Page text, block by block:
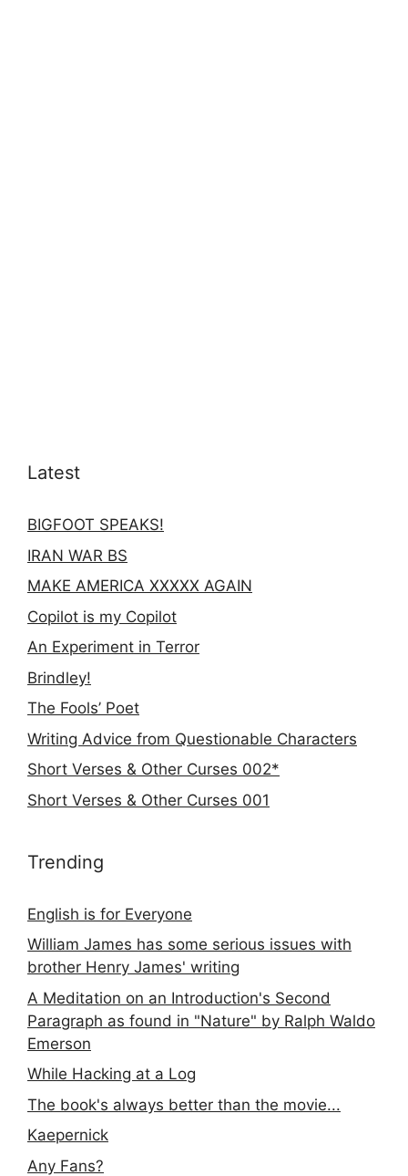
Latest
BIGFOOT SPEAKS!
IRAN WAR BS
MAKE AMERICA XXXXX AGAIN
Copilot is my Copilot
An Experiment in Terror
Brindley!
The Fools’ Poet
Writing Advice from Questionable Characters
Short Verses & Other Curses 002*
Short Verses & Other Curses 001
Trending
English is for Everyone
William James has some serious issues with
brother Henry James' writing
A Meditation on an Introduction's Second
Paragraph as found in "Nature" by Ralph Waldo
Emerson
While Hacking at a Log
The book's always better than the movie...
Kaepernick
Any Fans?